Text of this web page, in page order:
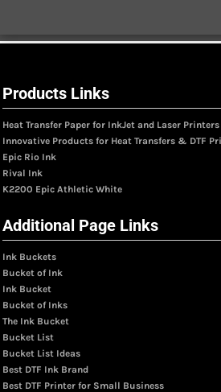
Products Links
Heat Transfer Paper for InkJet and Laser Printers
Innovative Products for Heat Transfers & DTF
Epic Rio Ink
Rival Ink
K2200 Epic Athletic White
Additional Page Links
Ink Buckets
Bucket of Ink
Ink Bucket
Bucket of Inks
The Ink Bucket
Bucket List
Bucket List Ideas
Best DTF Ink Brand
Best DTF Printer for Small Business